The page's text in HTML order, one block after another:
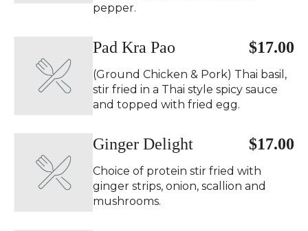
pepper.
$17.00
Pad Kra Pao ️
(Ground Chicken & Pork) Thai basil,
stir fried in a Thai style spicy sauce
and topped with fried egg.
$17.00
Ginger Delight
Choice of protein stir fried with
ginger strips, onion, scallion and
mushrooms.